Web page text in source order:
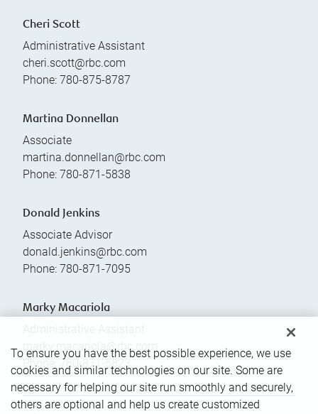
Cheri Scott
Administrative Assistant
cheri.scott@rbc.com
Phone: 780-875-8787
Martina Donnellan
Associate
martina.donnellan@rbc.com
Phone: 780-871-5838
Donald Jenkins
Associate Advisor
donald.jenkins@rbc.com
Phone: 780-871-7095
Marky Macariola
marky.macariola@rbc.com
Phone:
780-871-5823
To ensure you have the best possible experience, we use
cookies and similar technologies on our site. Some are
necessary for helping our site run smoothly and securely,
others are optional and help us create customized